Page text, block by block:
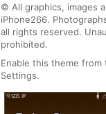
© All graphics, images
iPhone266.
all rights reserved.
prohibited.
Enable this theme
Settings.